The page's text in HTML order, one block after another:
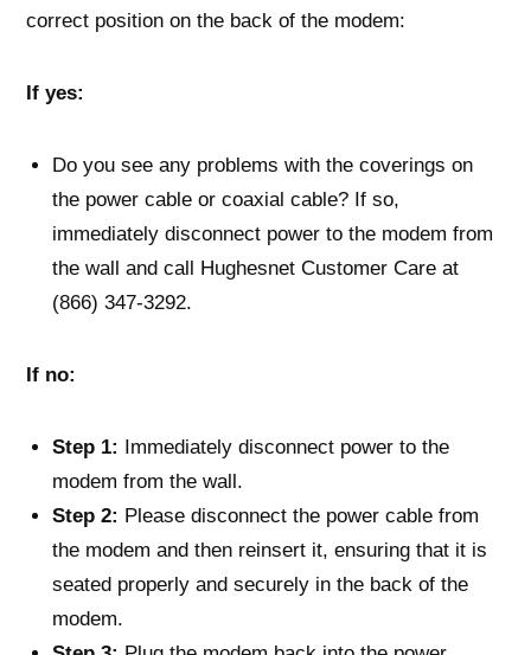
correct position on the back of the modem:
If yes:
Do you see any problems with the coverings on
the power cable or coaxial cable? If so,
immediately disconnect power to the modem from
the wall and call Hughesnet Customer Care at
(866) 347-3292.
If no:
Step 1: Immediately disconnect power to the
modem from the wall.
Step 2: Please disconnect the power cable from
the modem and then reinsert it, ensuring that it is
seated properly and securely in the back of the
modem.